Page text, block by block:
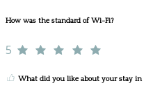
How was the standard of Wi-Fi?
5
What did you like about your stay in